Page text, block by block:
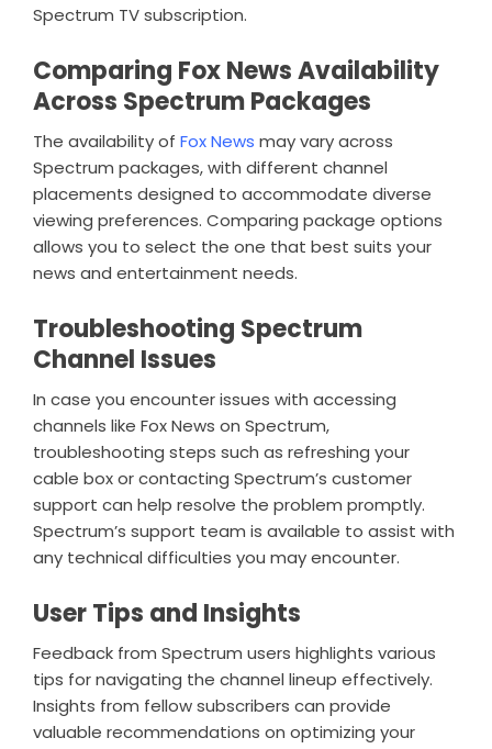
Spectrum TV subscription.
Comparing Fox News Availability
Across Spectrum Packages
The availability of Fox News may vary across
Spectrum packages, with different channel
placements designed to accommodate diverse
viewing preferences. Comparing package options
allows you to select the one that best suits your
news and entertainment needs.
Troubleshooting Spectrum
Channel Issues
In case you encounter issues with accessing
channels like Fox News on Spectrum,
troubleshooting steps such as refreshing your
cable box or contacting Spectrum’s customer
support can help resolve the problem promptly.
Spectrum’s support team is available to assist with
any technical difficulties you may encounter.
User Tips and Insights
Feedback from Spectrum users highlights various
tips for navigating the channel lineup effectively.
Insights from fellow subscribers can provide
valuable recommendations on optimizing your